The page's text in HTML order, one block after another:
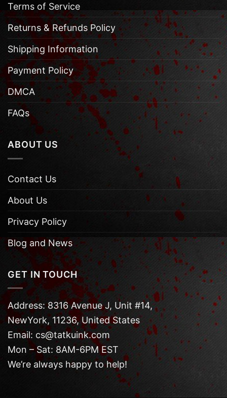
Terms of Service
Returns & Refunds Policy
Shipping Information
Payment Policy
DMCA
FAQs
ABOUT US
Contact Us
About Us
Privacy Policy
Blog and News
GET IN TOUCH
Address: 8316 Avenue J, Unit #14,
NewYork, 11236, United States
Email: cs@tatkuink.com
Mon – Sat: 8AM-6PM EST
We’re always happy to help!